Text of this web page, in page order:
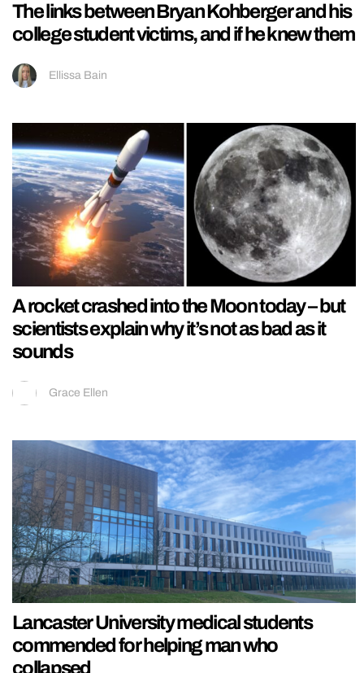
The links between Bryan Kohberger and his
college student victims, and if he knew them
Ellissa Bain
A rocket crashed into the Moon today – but
scientists explain why it’s not as bad as it
sounds
Grace Ellen
Lancaster University medical students
commended for helping man who
collapsed